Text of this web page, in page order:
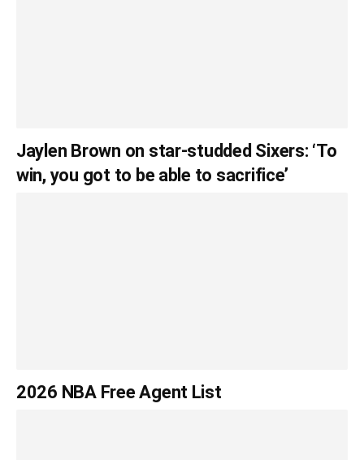
Jaylen Brown on star-studded Sixers: ‘To
win, you got to be able to sacrifice’
2026 NBA Free Agent List